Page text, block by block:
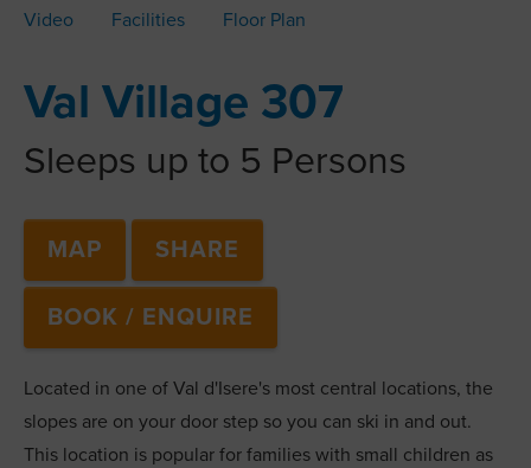
Video
Facilities Floor Plan
Val Village 307
Sleeps up to 5 Persons
MAP SHARE
BOOK / ENQUIRE
Located in one of Val d'Isere's most central locations, the
slopes are on your door step so you can ski in and out.
This location is popular for families with small children as